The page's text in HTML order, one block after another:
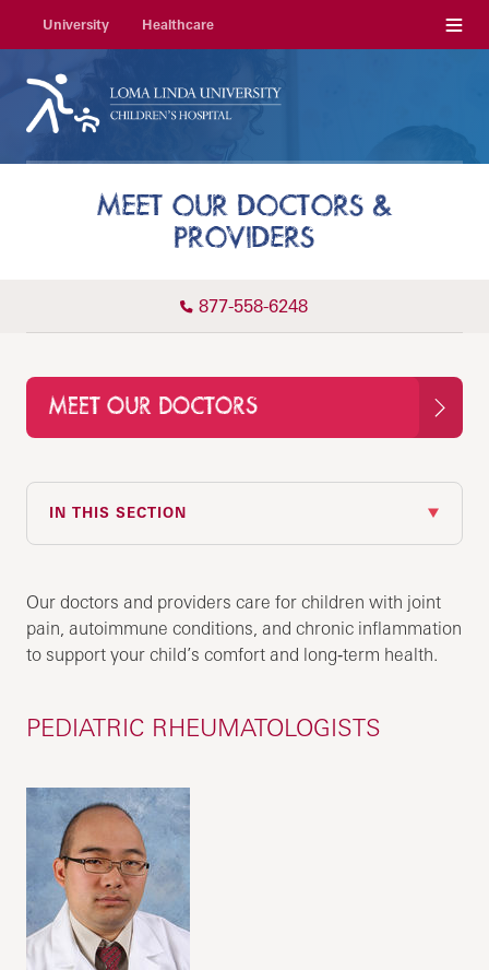
University Healthcare Menu
MEET OUR DOCTORS &
PROVIDERS
877-558-6248
MEET OUR DOCTORS
IN THIS SECTION
Our doctors and providers care for children with joint
pain, autoimmune conditions, and chronic inflammation
to support your child’s comfort and long‑term health.
PEDIATRIC RHEUMATOLOGISTS